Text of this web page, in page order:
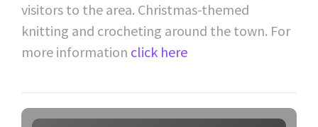
visitors to the area. Christmas-themed
knitting and crocheting around the town. For
more information click here